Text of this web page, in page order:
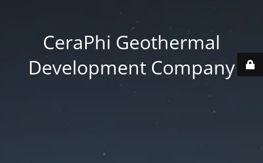
CeraPhi Geothermal
Development Company